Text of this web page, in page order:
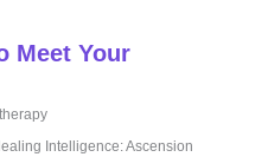
Meet Your
Intelligence: Ascension